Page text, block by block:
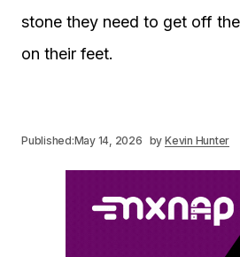
stone they need to get off
on their feet.
Published:May 14, 2026 by Kevin Hunter